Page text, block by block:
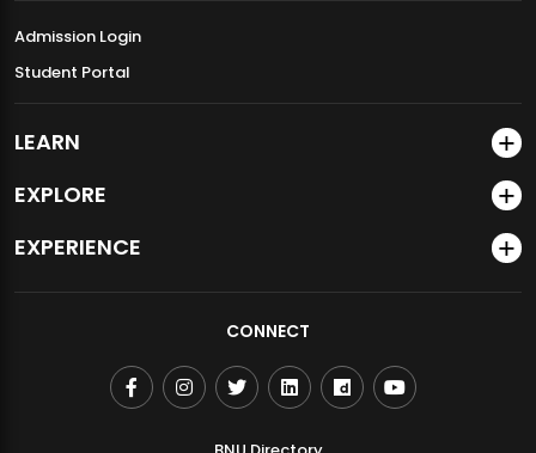
Admission Login
Student Portal
LEARN
EXPLORE
EXPERIENCE
CONNECT